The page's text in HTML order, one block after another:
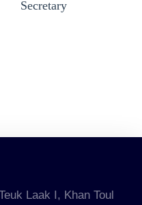
Laak I, Khan Toul